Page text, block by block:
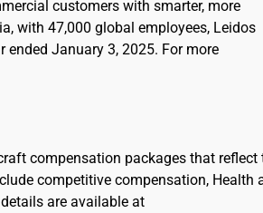
customers with smarter, more
with 47,000 global employees, Leidos
January 3, 2025. For more
compensation packages that reflect
competitive compensation, Health
are available at